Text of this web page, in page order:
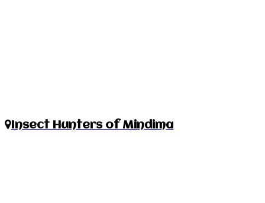
Insect Hunters of Mindima